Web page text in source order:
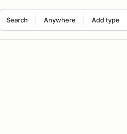
Search Anywhere Add type